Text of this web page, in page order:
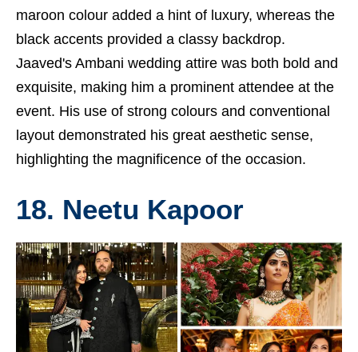
maroon colour added a hint of luxury, whereas the
black accents provided a classy backdrop.
Jaaved's Ambani wedding attire was both bold and
exquisite, making him a prominent attendee at the
event. His use of strong colours and conventional
layout demonstrated his great aesthetic sense,
highlighting the magnificence of the occasion.
18. Neetu Kapoor